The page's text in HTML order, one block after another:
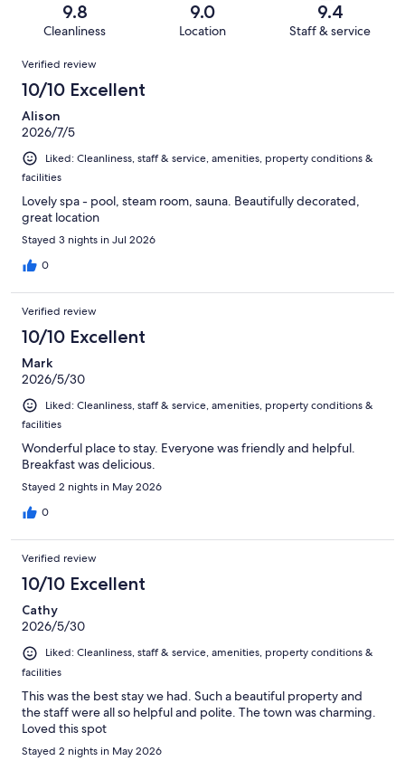
reviews
reviews
of
reviews
9.8
Cleanliness
9.0
Location
9.4
Staff & service
Reviews
Verified review
10/10 Excellent
Alison
2026/7/5
Liked: Cleanliness, staff & service, amenities, property conditions &
facilities
Lovely spa - pool, steam room, sauna. Beautifully decorated,
great location
Stayed 3 nights in Jul 2026
0
Verified review
10/10 Excellent
Mark
2026/5/30
Liked: Cleanliness, staff & service, amenities, property conditions &
facilities
Wonderful place to stay. Everyone was friendly and helpful.
Breakfast was delicious.
Stayed 2 nights in May 2026
0
Verified review
10/10 Excellent
Cathy
2026/5/30
Liked: Cleanliness, staff & service, amenities, property conditions &
facilities
This was the best stay we had. Such a beautiful property and
the staff were all so helpful and polite. The town was charming.
Loved this spot
Stayed 2 nights in May 2026